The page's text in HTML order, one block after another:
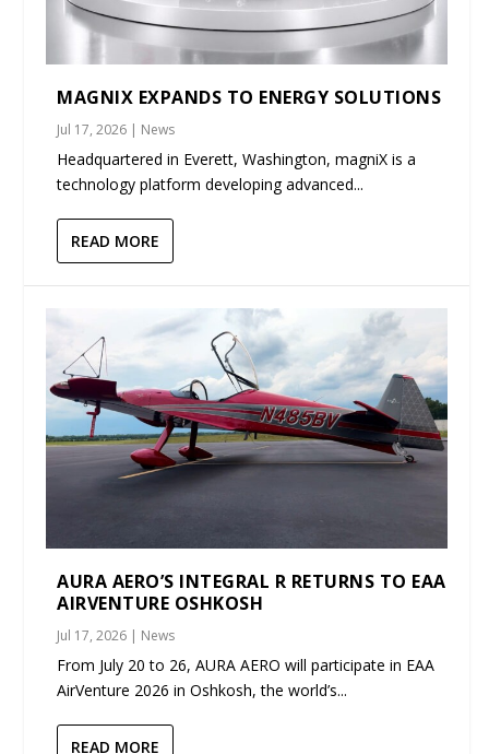
MAGNIX EXPANDS TO ENERGY SOLUTIONS
Jul 17, 2026 | News
Headquartered in Everett, Washington, magniX is a
technology platform developing advanced...
READ MORE
AURA AERO’S INTEGRAL R RETURNS TO EAA
AIRVENTURE OSHKOSH
Jul 17, 2026 | News
From July 20 to 26, AURA AERO will participate in EAA
AirVenture 2026 in Oshkosh, the world’s...
READ MORE